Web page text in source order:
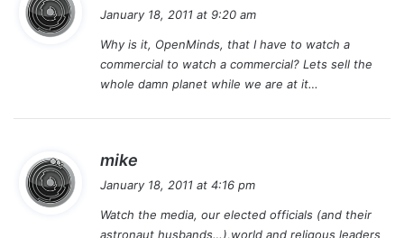
s
:
January 18, 2011 at 9:20 am
Why is it, OpenMinds, that I have to watch a
commercial to watch a commercial? Lets sell the
whole damn planet while we are at it…
mike
y
s
January 18, 2011 at 4:16 pm
Watch the media, our elected officials (and their
astronaut husbands…),world and religous leaders